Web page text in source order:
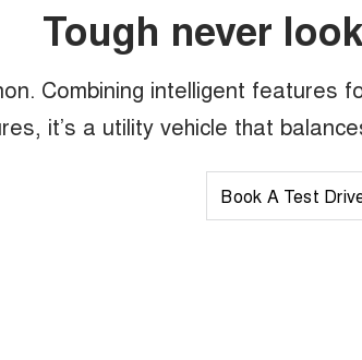
Tough never
Combining intelligent features
it’s a utility vehicle that
Book A Test